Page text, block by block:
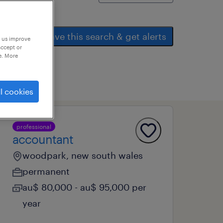
save this search & get alerts
professional
accountant
woodpark, new south wales
permanent
au$ 80,000 - au$ 95,000 per
year
improve
or
More
cookies